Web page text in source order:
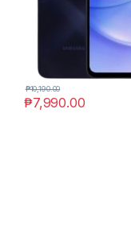
₱7,990.00
₱10,190.00